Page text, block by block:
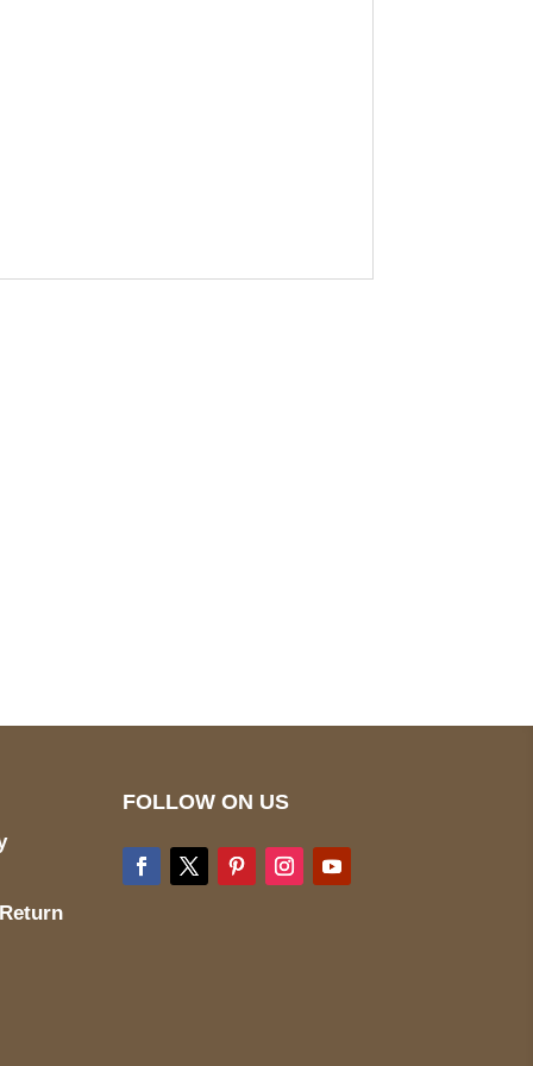
FOLLOW ON US